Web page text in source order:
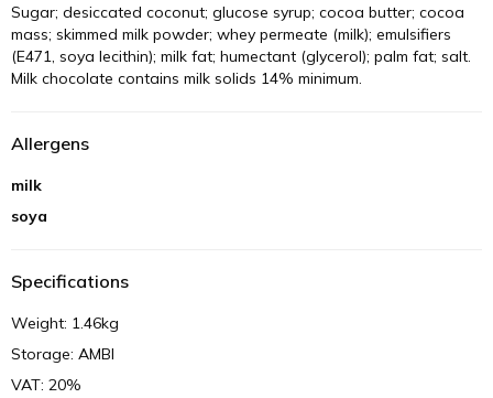
Sugar; desiccated coconut; glucose syrup; cocoa butter; cocoa
mass; skimmed milk powder; whey permeate (milk); emulsifiers
(E471, soya lecithin); milk fat; humectant (glycerol); palm fat; salt.
Milk chocolate contains milk solids 14% minimum.
Allergens
milk
soya
Specifications
Weight: 1.46kg
Storage: AMBI
VAT: 20%